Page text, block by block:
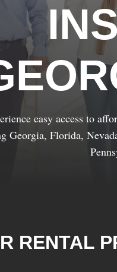
easy access to
Georgia, Florida,
RENTAL